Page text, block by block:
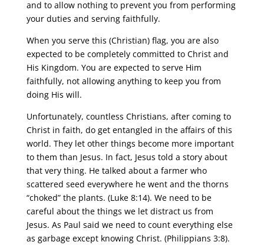
and to allow nothing to prevent you from performing
your duties and serving faithfully.
When you serve this (Christian) flag, you are also
expected to be completely committed to Christ and
His Kingdom. You are expected to serve Him
faithfully, not allowing anything to keep you from
doing His will.
Unfortunately, countless Christians, after coming to
Christ in faith, do get entangled in the affairs of this
world. They let other things become more important
to them than Jesus. In fact, Jesus told a story about
that very thing. He talked about a farmer who
scattered seed everywhere he went and the thorns
“choked” the plants. (Luke 8:14). We need to be
careful about the things we let distract us from
Jesus. As Paul said we need to count everything else
as garbage except knowing Christ. (Philippians 3:8).